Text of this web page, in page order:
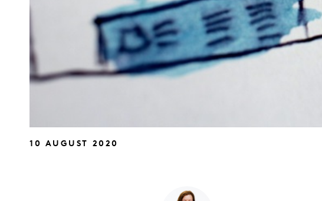
10 AUGUST 2020